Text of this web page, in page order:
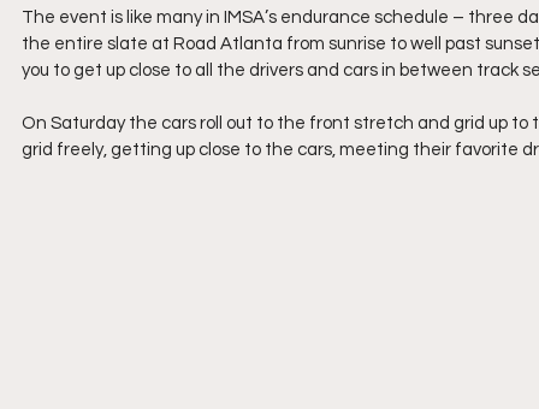
The event is like many in IMSA’s endurance schedule – three
the entire slate at Road Atlanta from sunrise to well past
you to get up close to all the drivers and cars in between track
On Saturday the cars roll out to the front stretch and grid up
grid freely, getting up close to the cars, meeting their favorite